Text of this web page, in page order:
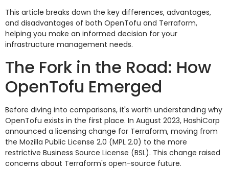
This article breaks down the key differences, advantages,
and disadvantages of both OpenTofu and Terraform,
helping you make an informed decision for your
infrastructure management needs.
The Fork in the Road: How
OpenTofu Emerged
Before diving into comparisons, it's worth understanding why
OpenTofu exists in the first place. In August 2023, HashiCorp
announced a licensing change for Terraform, moving from
the Mozilla Public License 2.0 (MPL 2.0) to the more
restrictive Business Source License (BSL). This change raised
concerns about Terraform's open-source future.